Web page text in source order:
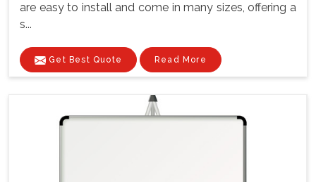
are easy to install and come in many sizes, offering a
s...
Get Best Quote Read More